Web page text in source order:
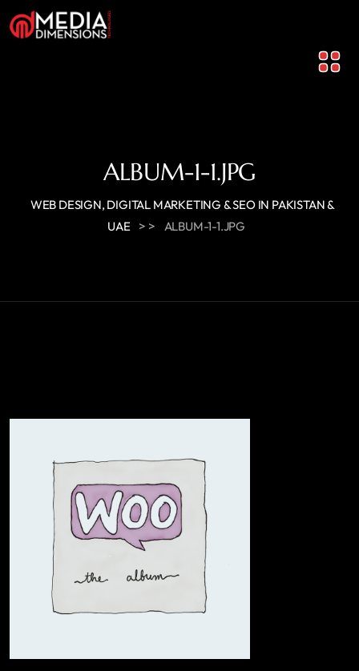
ALBUM-1-1.JPG
WEB DESIGN, DIGITAL MARKETING & SEO IN PAKISTAN &
UAE
> > ALBUM-1-1.JPG